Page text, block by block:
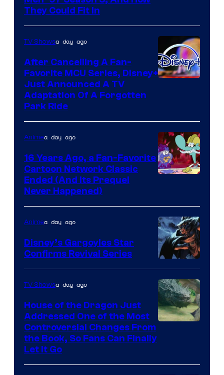
They Could Fit In
TV Showsa day ago
After Cancelling A Fan-
Favorite MCU Series, Disney+
Just Announced A TV
Adaptation Of A Forgotten
Park Ride
Animea day ago
16 Years Ago, a Fan-Favorite
Cartoon Network Classic
Ended (And Its Prequel
Never Happened)
Disney
Animea day ago
Disney’s Gargoyles Star
Confirms Revival Series
TV Showsa day ago
House of the Dragon Just
Addressed One of the Most
Controversial Changes From
the Book, So Fans Can Finally
Let It Go